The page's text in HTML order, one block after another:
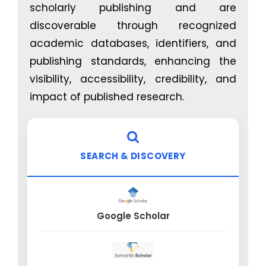
efficacy, and longevity
scholarly publishing and are
discoverable through recognized
academic databases, identifiers, and
publishing standards, enhancing the
visibility, accessibility, credibility, and
impact of published research.
SEARCH & DISCOVERY
Google Scholar